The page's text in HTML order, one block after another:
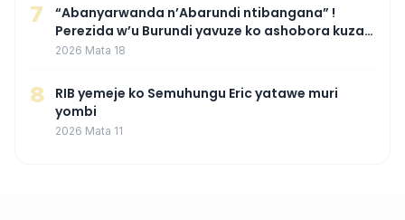
7
“Abanyarwanda n’Abarundi ntibangana” !
Perezida w’u Burundi yavuze ko ashobora kuza
mu Rwanda mu gihe byaba ngombwa
2026 Mata 18
8
RIB yemeje ko Semuhungu Eric yatawe muri
yombi
2026 Mata 11